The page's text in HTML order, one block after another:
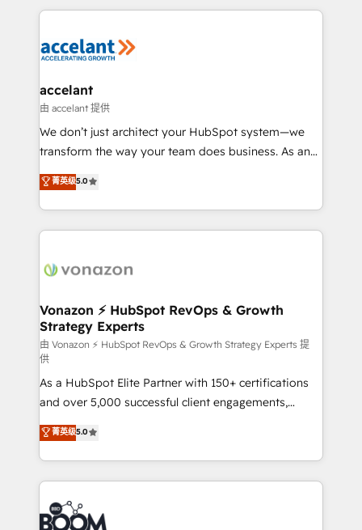
HubSpot COS Performance Award 🏆2014 HubSpot
COS Design Award 🏆2013 HubSpot Marketplace
Partner 📆Founded in 1997
results)! In short, our services include: - HubSpot
HubSpot development: websites, custom modules,
marketing, advertising, campaigns, content and
design We connect people, data and technology to
improve customer experiences. With our bright
people, exciting ideas and can-do mentality, we
your challenge; our passionate and growth driven
team of 100+ experts is ready for you! Driving digital
accelant
由 accelant 提供
We don’t just architect your HubSpot system—we
transform the way your team does business. As an
Elite HubSpot Solutions Partner, we specialize in
creating tailored, end-to-end CRM solutions that
accelerate growth, improve operational efficiency,
and ensure faster time to value on HubSpot. What
day one, our team takes the time to deeply
strategies that deliver impactful results. Our mission
is to empower you to unlock HubSpot’s full potential
—faster. Through expert training, unmatched
responsiveness, and ongoing support, we equip
your team to adopt new systems with confidence
and achieve a unified, data-driven approach to
customer engagement.
菁英级5.0
Vonazon ⚡ HubSpot RevOps & Growth
Strategy Experts
由 Vonazon ⚡ HubSpot RevOps & Growth Strategy Experts 提
供
As a HubSpot Elite Partner with 150+ certifications
and over 5,000 successful client engagements,
Vonazon turns marketing complexity into
measurable, scalable growth. From onboarding to
enterprise-grade campaigns, our in-house team
builds scalable strategies that drive long-term
revenue. ⚙️ HubSpot Integration & Optimization •
Seamless CRM, CMS, and automation setup •
菁英级5.0